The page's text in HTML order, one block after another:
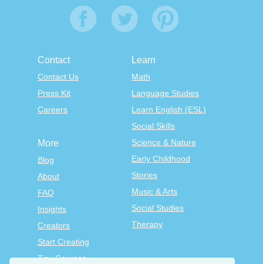
Contact
Contact Us
Press Kit
Careers
Learn
Math
Language Studies
Learn English (ESL)
Social Skills
Science & Nature
Early Childhood
Stories
Music & Arts
Social Studies
Therapy
More
Blog
About
FAQ
Insights
Creators
Start Creating
Tiny Courses